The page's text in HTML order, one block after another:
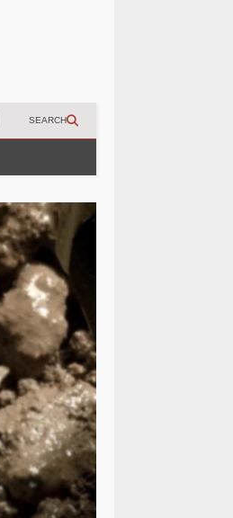
SEARCH
Classic